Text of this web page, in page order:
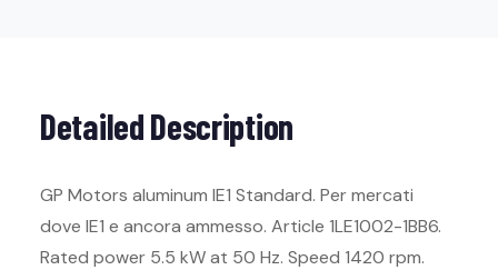
Detailed Description
GP Motors aluminum IE1 Standard. Per mercati
dove IE1 e ancora ammesso. Article 1LE1002-1BB6.
Rated power 5.5 kW at 50 Hz. Speed 1420 rpm.